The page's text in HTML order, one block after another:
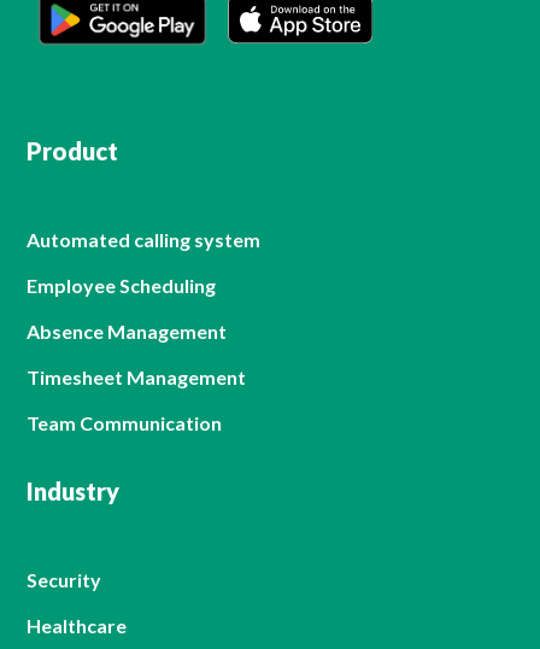
Product
Automated calling system
Employee Scheduling
Absence Management
Timesheet Management
Team Communication
Industry
Security
Healthcare